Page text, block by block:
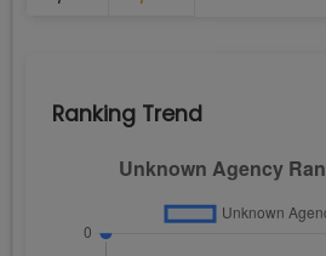
Ranking Trend